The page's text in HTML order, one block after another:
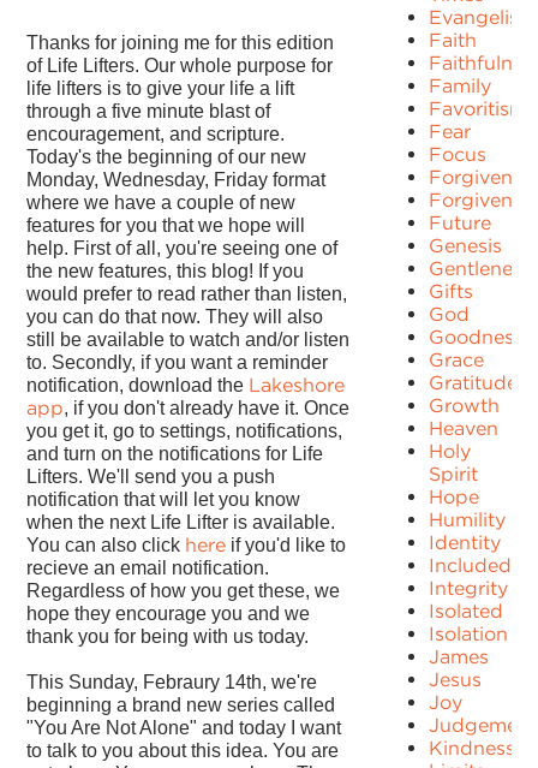
Thanks for joining me for this edition
of Life Lifters. Our whole purpose for
life lifters is to give your life a lift
through a five minute blast of
encouragement, and scripture.
Today's the beginning of our new
Monday, Wednesday, Friday format
where we have a couple of new
features for you that we hope will
help. First of all, you're seeing one of
the new features, this blog! If you
would prefer to read rather than listen,
you can do that now. They will also
still be available to watch and/or listen
to. Secondly, if you want a reminder
notification, download the Lakeshore
app, if you don't already have it. Once
you get it, go to settings, notifications,
and turn on the notifications for Life
Lifters. We'll send you a push
notification that will let you know
when the next Life Lifter is available.
You can also click here if you'd like to
recieve an email notification.
Regardless of how you get these, we
hope they encourage you and we
thank you for being with us today.
This Sunday, Febraury 14th, we're
beginning a brand new series called
"You Are Not Alone" and today I want
to talk to you about this idea. You are
Evangelism
Faith
Family
Favoritism
Fear
Focus
Forgiven
Future
Genesis
Gentleness
Gifts
God
Goodness
Grace
Gratitude
Growth
Heaven
Holy
Spirit
Hope
Humility
Identity
Included
Integrity
Isolated
Isolation
James
Jesus
Joy
Judgement
Kindness